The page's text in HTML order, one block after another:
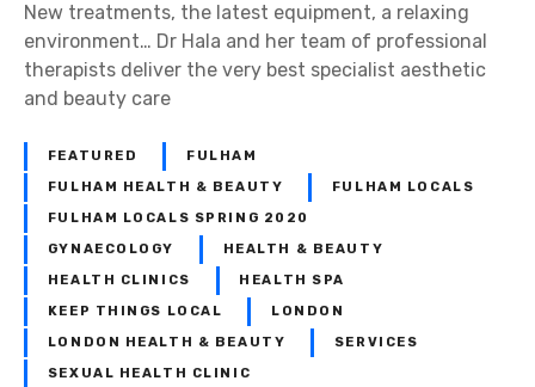
New treatments, the latest equipment, a relaxing
environment… Dr Hala and her team of professional
therapists deliver the very best specialist aesthetic
and beauty care
FEATURED FULHAM
FULHAM HEALTH & BEAUTY FULHAM LOCALS
FULHAM LOCALS SPRING 2020
GYNAECOLOGY HEALTH & BEAUTY
HEALTH CLINICS HEALTH SPA
KEEP THINGS LOCAL LONDON
LONDON HEALTH & BEAUTY SERVICES
SEXUAL HEALTH CLINIC